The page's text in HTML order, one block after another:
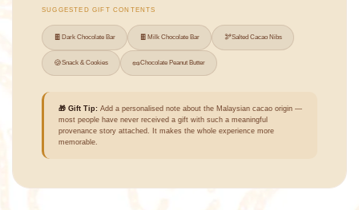
SUGGESTED GIFT CONTENTS
🍫 Dark Chocolate Bar 🍫 Milk Chocolate Bar 🫘Salted Cacao Nibs
🍪Snack & Cookies 🥜Chocolate Peanut Butter
🎁 Gift Tip: Add a personalised note about the Malaysian cacao origin —
most people have never received a gift with such a meaningful
provenance story attached. It makes the whole experience more
memorable.